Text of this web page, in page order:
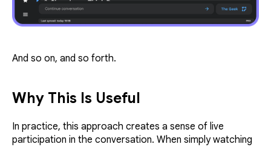
And so on, and so forth.
Why This Is Useful
In practice, this approach creates a sense of live
participation in the conversation. When simply watching